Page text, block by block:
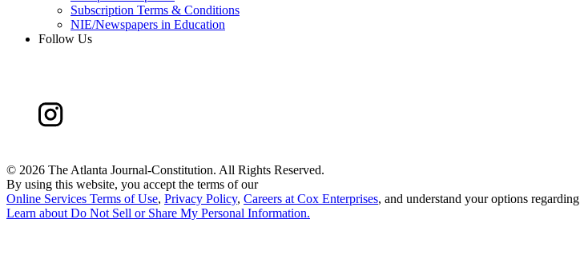
Subscription Terms & Conditions
NIE/Newspapers in Education
Follow Us
© 2026 The Atlanta Journal-Constitution. All Rights Reserved.
By using this website, you accept the terms of our
Online Services Terms of Use, Privacy Policy, Careers at Cox Enterprises, and understand your options regarding
Learn about Do Not Sell or Share My Personal Information.